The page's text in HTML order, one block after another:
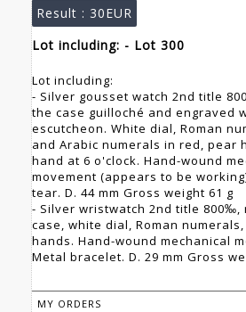
Result : 30EUR
Lot including: - Lot 300
Lot including:
- Silver gousset watch 2nd title
the case guilloché and engraved
escutcheon. White dial, Roman
and Arabic numerals in red, pear
hand at 6 o'clock. Hand-wound
movement (appears to be
tear. D. 44 mm Gross weight 61 g
- Silver wristwatch 2nd title 800‰,
case, white dial, Roman numerals,
hands. Hand-wound mechanical
Metal bracelet. D. 29 mm Gross
MY ORDERS